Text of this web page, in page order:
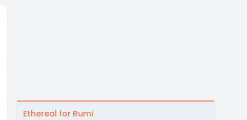
Ethereal for Rumi